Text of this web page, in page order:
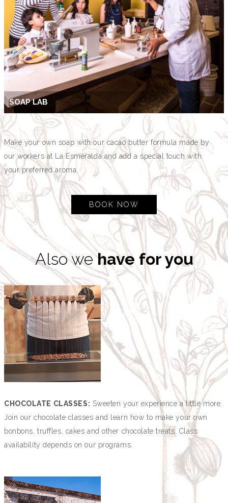
SOAP LAB
Make your own soap with our cacao butter formula made by
our workers at La Esmeralda and add a special touch with
your preferred aroma.
BOOK NOW
Also wehave for you
CHOCOLATE CLASSES: Sweeten your experience a little more.
Join our chocolate classes and learn how to make your own
bonbons, truffles, cakes and other chocolate treats. Class
availability depends on our programs.